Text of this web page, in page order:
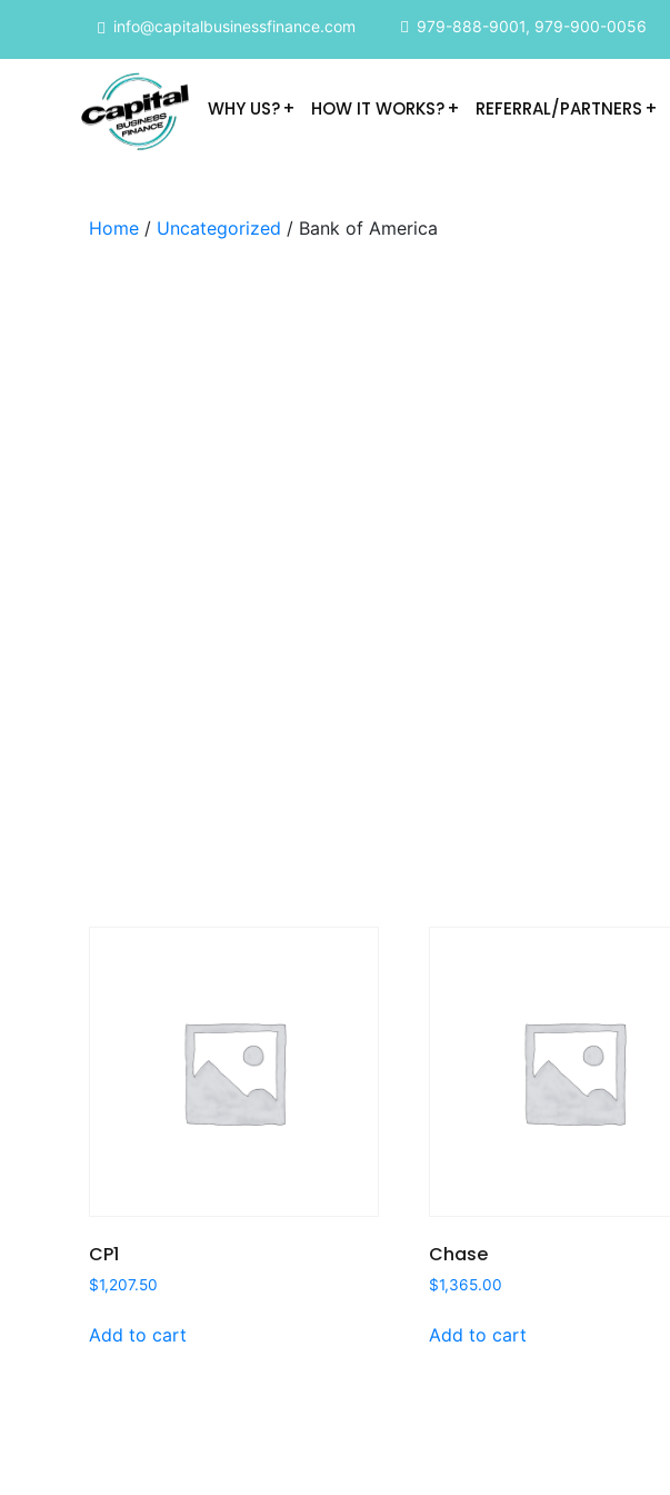
info@capitalbusinessfinance.com 979-888-9001, 979-900-0056
WHY US? HOW IT WORKS? REFERRAL/PARTNERS
Home / Uncategorized / Bank of America
CP1
$1,207.50
Add to cart
Chase
$1,365.00
Add to cart